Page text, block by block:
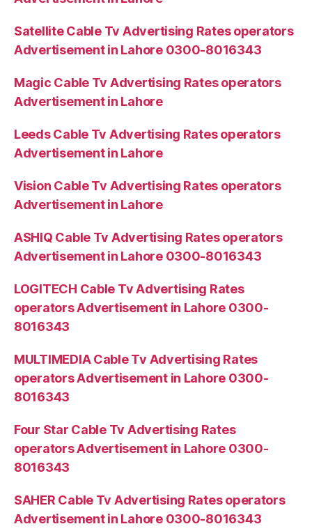
Satellite Cable Tv Advertising Rates operators
Advertisement in Lahore 0300-8016343
Magic Cable Tv Advertising Rates operators
Advertisement in Lahore
Leeds Cable Tv Advertising Rates operators
Advertisement in Lahore
Vision Cable Tv Advertising Rates operators
Advertisement in Lahore
ASHIQ Cable Tv Advertising Rates operators
Advertisement in Lahore 0300-8016343
LOGITECH Cable Tv Advertising Rates
operators Advertisement in Lahore 0300-
8016343
MULTIMEDIA Cable Tv Advertising Rates
operators Advertisement in Lahore 0300-
8016343
Four Star Cable Tv Advertising Rates
operators Advertisement in Lahore 0300-
8016343
SAHER Cable Tv Advertising Rates operators
Advertisement in Lahore 0300-8016343